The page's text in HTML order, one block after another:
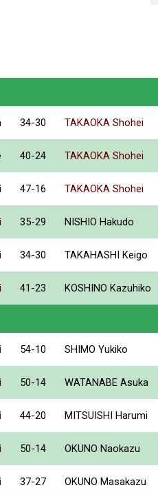
34-30 TAKAOKA Shohei
40-24 TAKAOKA Shohei
47-16 TAKAOKA Shohei
35-29 NISHIO Hakudo
34-30 TAKAHASHI Keigo
41-23 KOSHINO Kazuhiko
54-10 SHIMO Yukiko
50-14 WATANABE Asuka
44-20 MITSUISHI Harumi
50-14 OKUNO Naokazu
37-27 OKUNO Masakazu